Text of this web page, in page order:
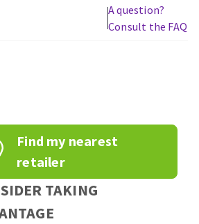
WOODWORKING TOOLS
bits
saw blades
A question?
Consult the FAQ
Find my nearest
retailer
TAKING